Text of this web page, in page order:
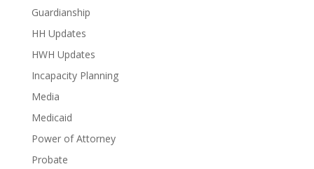
Guardianship
HH Updates
HWH Updates
Incapacity Planning
Media
Medicaid
Power of Attorney
Probate